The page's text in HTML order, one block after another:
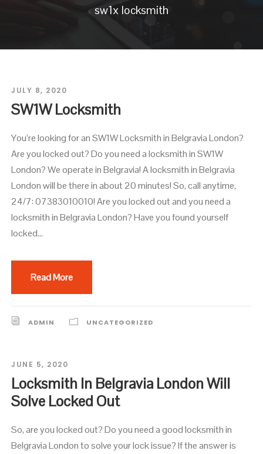
sw1x locksmith
JULY 8, 2020
SW1W Locksmith
You’re looking for an SW1W Locksmith in Belgravia London?
Are you locked out? Do you need a locksmith in SW1W
London? We operate in Belgravia! A locksmith in Belgravia
London will be there in about 20 minutes! So, call anytime,
24/7: 07383010010! Are you locked out and you need a
locksmith in Belgravia London? Have you found yourself
locked...
Read More
ADMIN UNCATEGORIZED
JUNE 5, 2020
Locksmith In Belgravia London Will
Solve Locked Out
So, are you locked out? Do you need a good locksmith in
Belgravia London to solve your lock issue? If the answer is